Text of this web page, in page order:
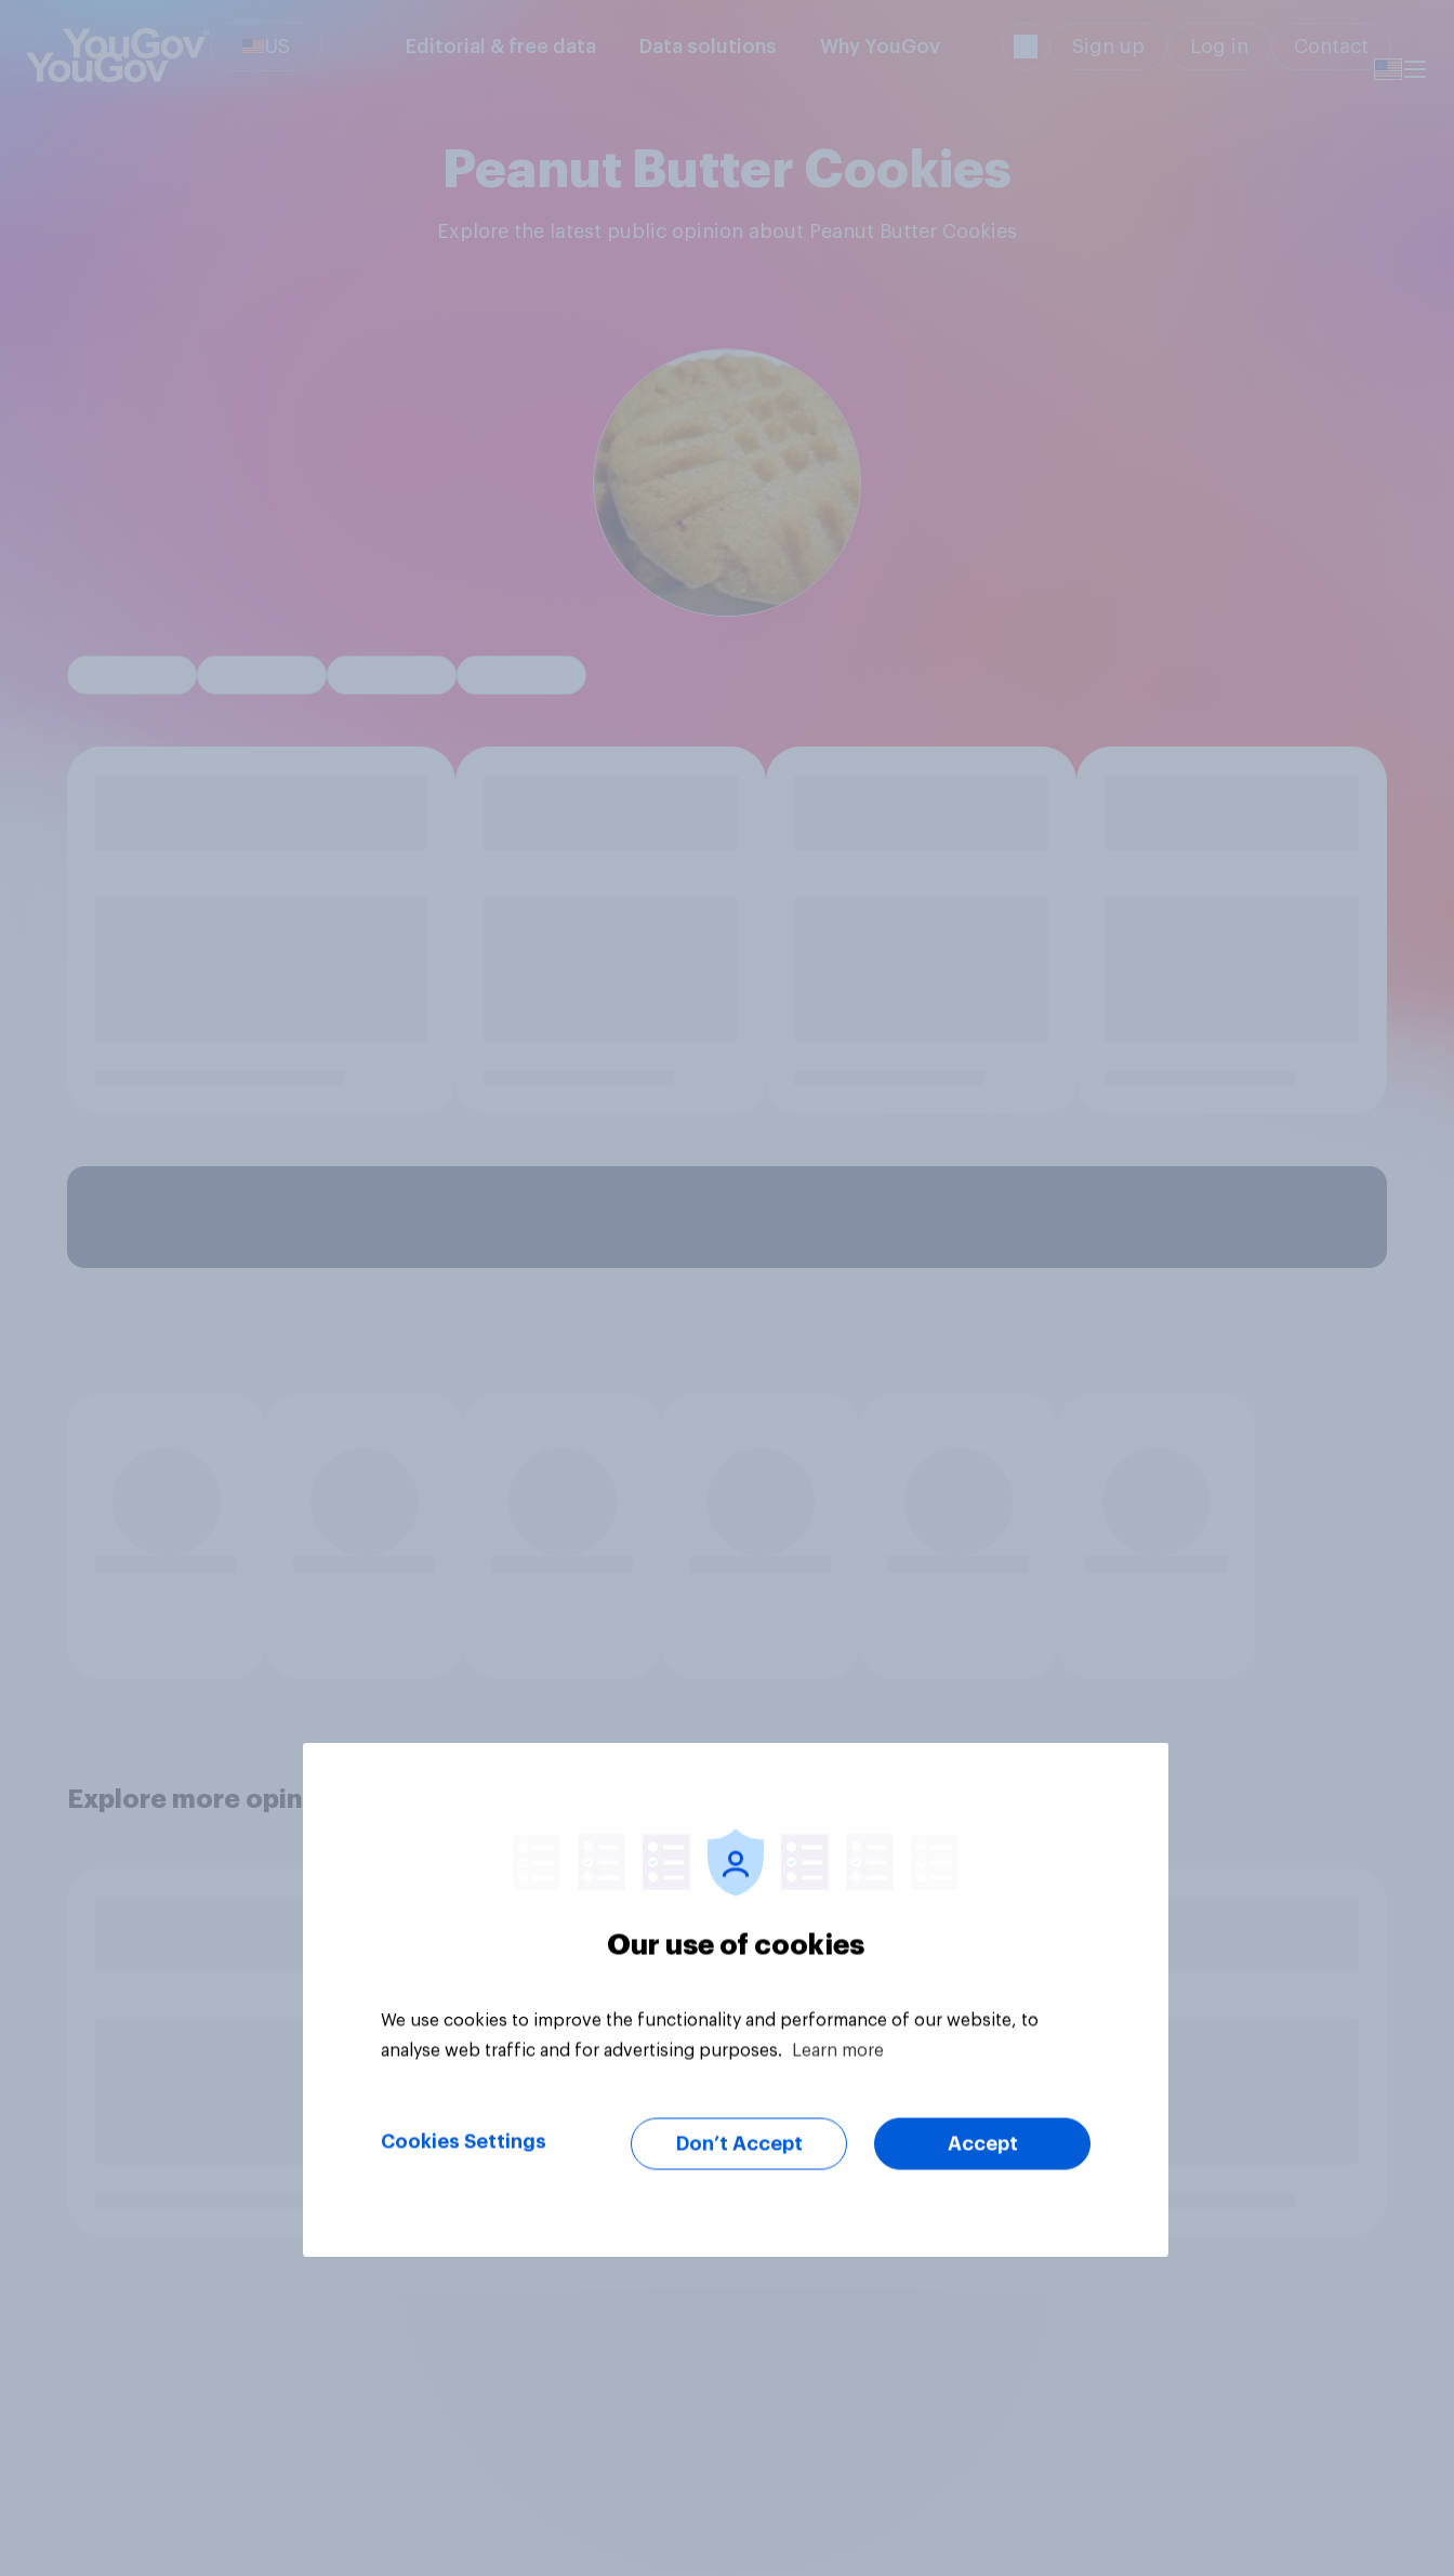
US Editorial & free data Data solutions Why YouGov Sign up Log in Contact
Peanut Butter Cookies
Explore the latest public opinion about Peanut Butter Cookies
Explore more opinion data
Our use of cookies
We use cookies to improve the functionality and performance of our website, to
analyse web traffic and for advertising purposes.
Learn more
Cookies Settings Don’t Accept Accept